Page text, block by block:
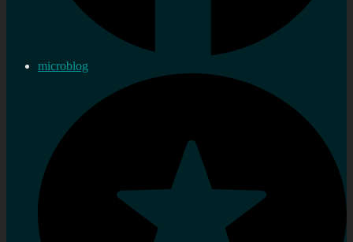
microblog